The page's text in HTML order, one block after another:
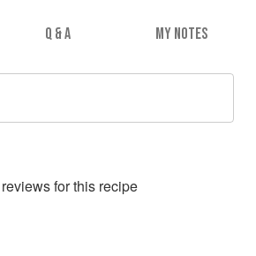
Q & A MY NOTES
reviews for this recipe